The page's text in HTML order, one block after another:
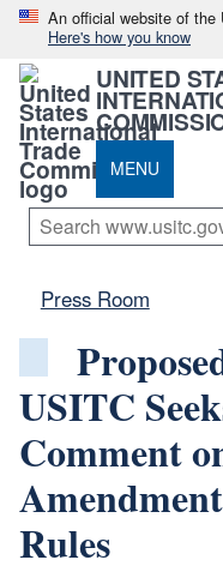
An official website of the
Here's how you know
UNITED
MENU
Press Room
USITC
Comment
Rules